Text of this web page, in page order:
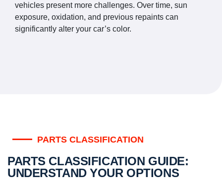
vehicles present more challenges. Over time, sun
exposure, oxidation, and previous repaints can
significantly alter your car’s color.
PARTS CLASSIFICATION
PARTS CLASSIFICATION GUIDE:
UNDERSTAND YOUR OPTIONS